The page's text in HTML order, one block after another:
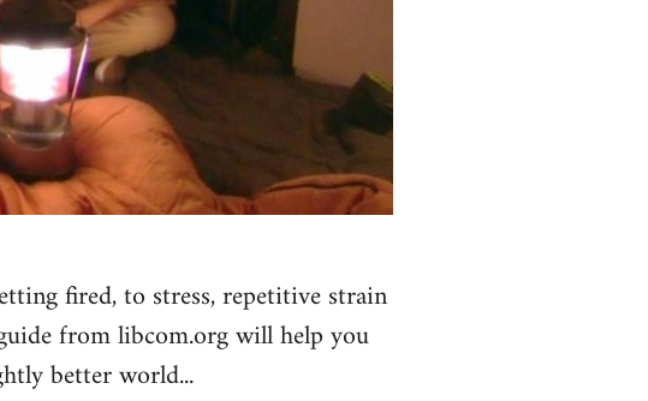
fired, to stress, repetitive strain
from libcom.org will help you
better world...